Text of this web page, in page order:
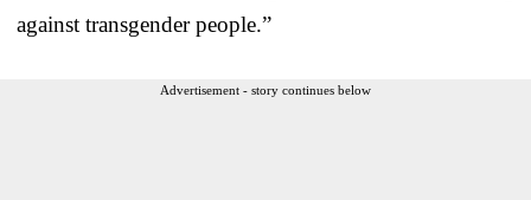
against transgender people.”
Advertisement - story continues below